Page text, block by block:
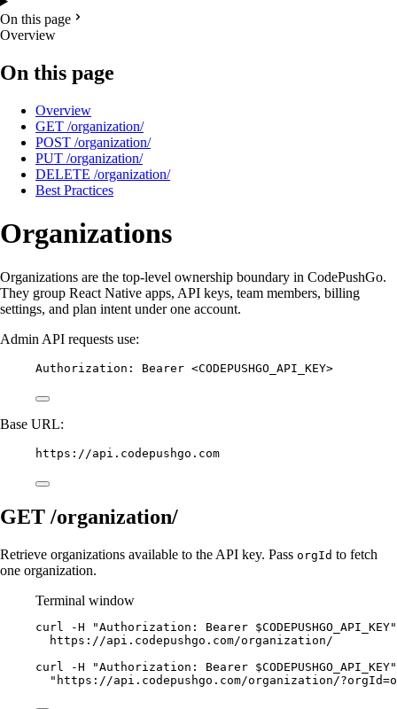
On this page
Overview
On this page
Overview
GET /organization/
POST /organization/
PUT /organization/
DELETE /organization/
Best Practices
Organizations
Organizations are the top-level ownership boundary in CodePushGo.
They group React Native apps, API keys, team members, billing
settings, and plan intent under one account.
Admin API requests use:
Authorization : Bearer <CODEPUSHGO_API_KEY>
Base URL:
https://api.codepushgo.com
GET /organization/
Retrieve organizations available to the API key. Pass orgId to fetch
one organization.
Terminal window
curl -H "Authorization: Bearer $CODEPUSHGO_API_KEY"
https://api.codepushgo.com/organization/
curl
-H "Authorization: Bearer $CODEPUSHGO_API_KEY"
"https://api.codepushgo.com/organization/